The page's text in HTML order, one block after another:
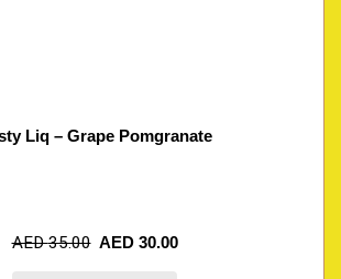
Liq – Grape Pomgranate
AED35.00 AED 30.00